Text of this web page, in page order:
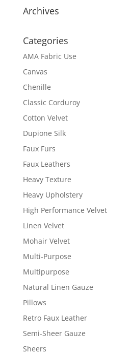
Archives
Categories
AMA Fabric Use
Canvas
Chenille
Classic Corduroy
Cotton Velvet
Dupione Silk
Faux Furs
Faux Leathers
Heavy Texture
Heavy Upholstery
High Performance Velvet
Linen Velvet
Mohair Velvet
Multi-Purpose
Multipurpose
Natural Linen Gauze
Pillows
Retro Faux Leather
Semi-Sheer Gauze
Sheers